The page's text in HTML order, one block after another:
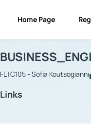
Home Page
Course :
FLTC105 - Sofia Koutsogianni
Links